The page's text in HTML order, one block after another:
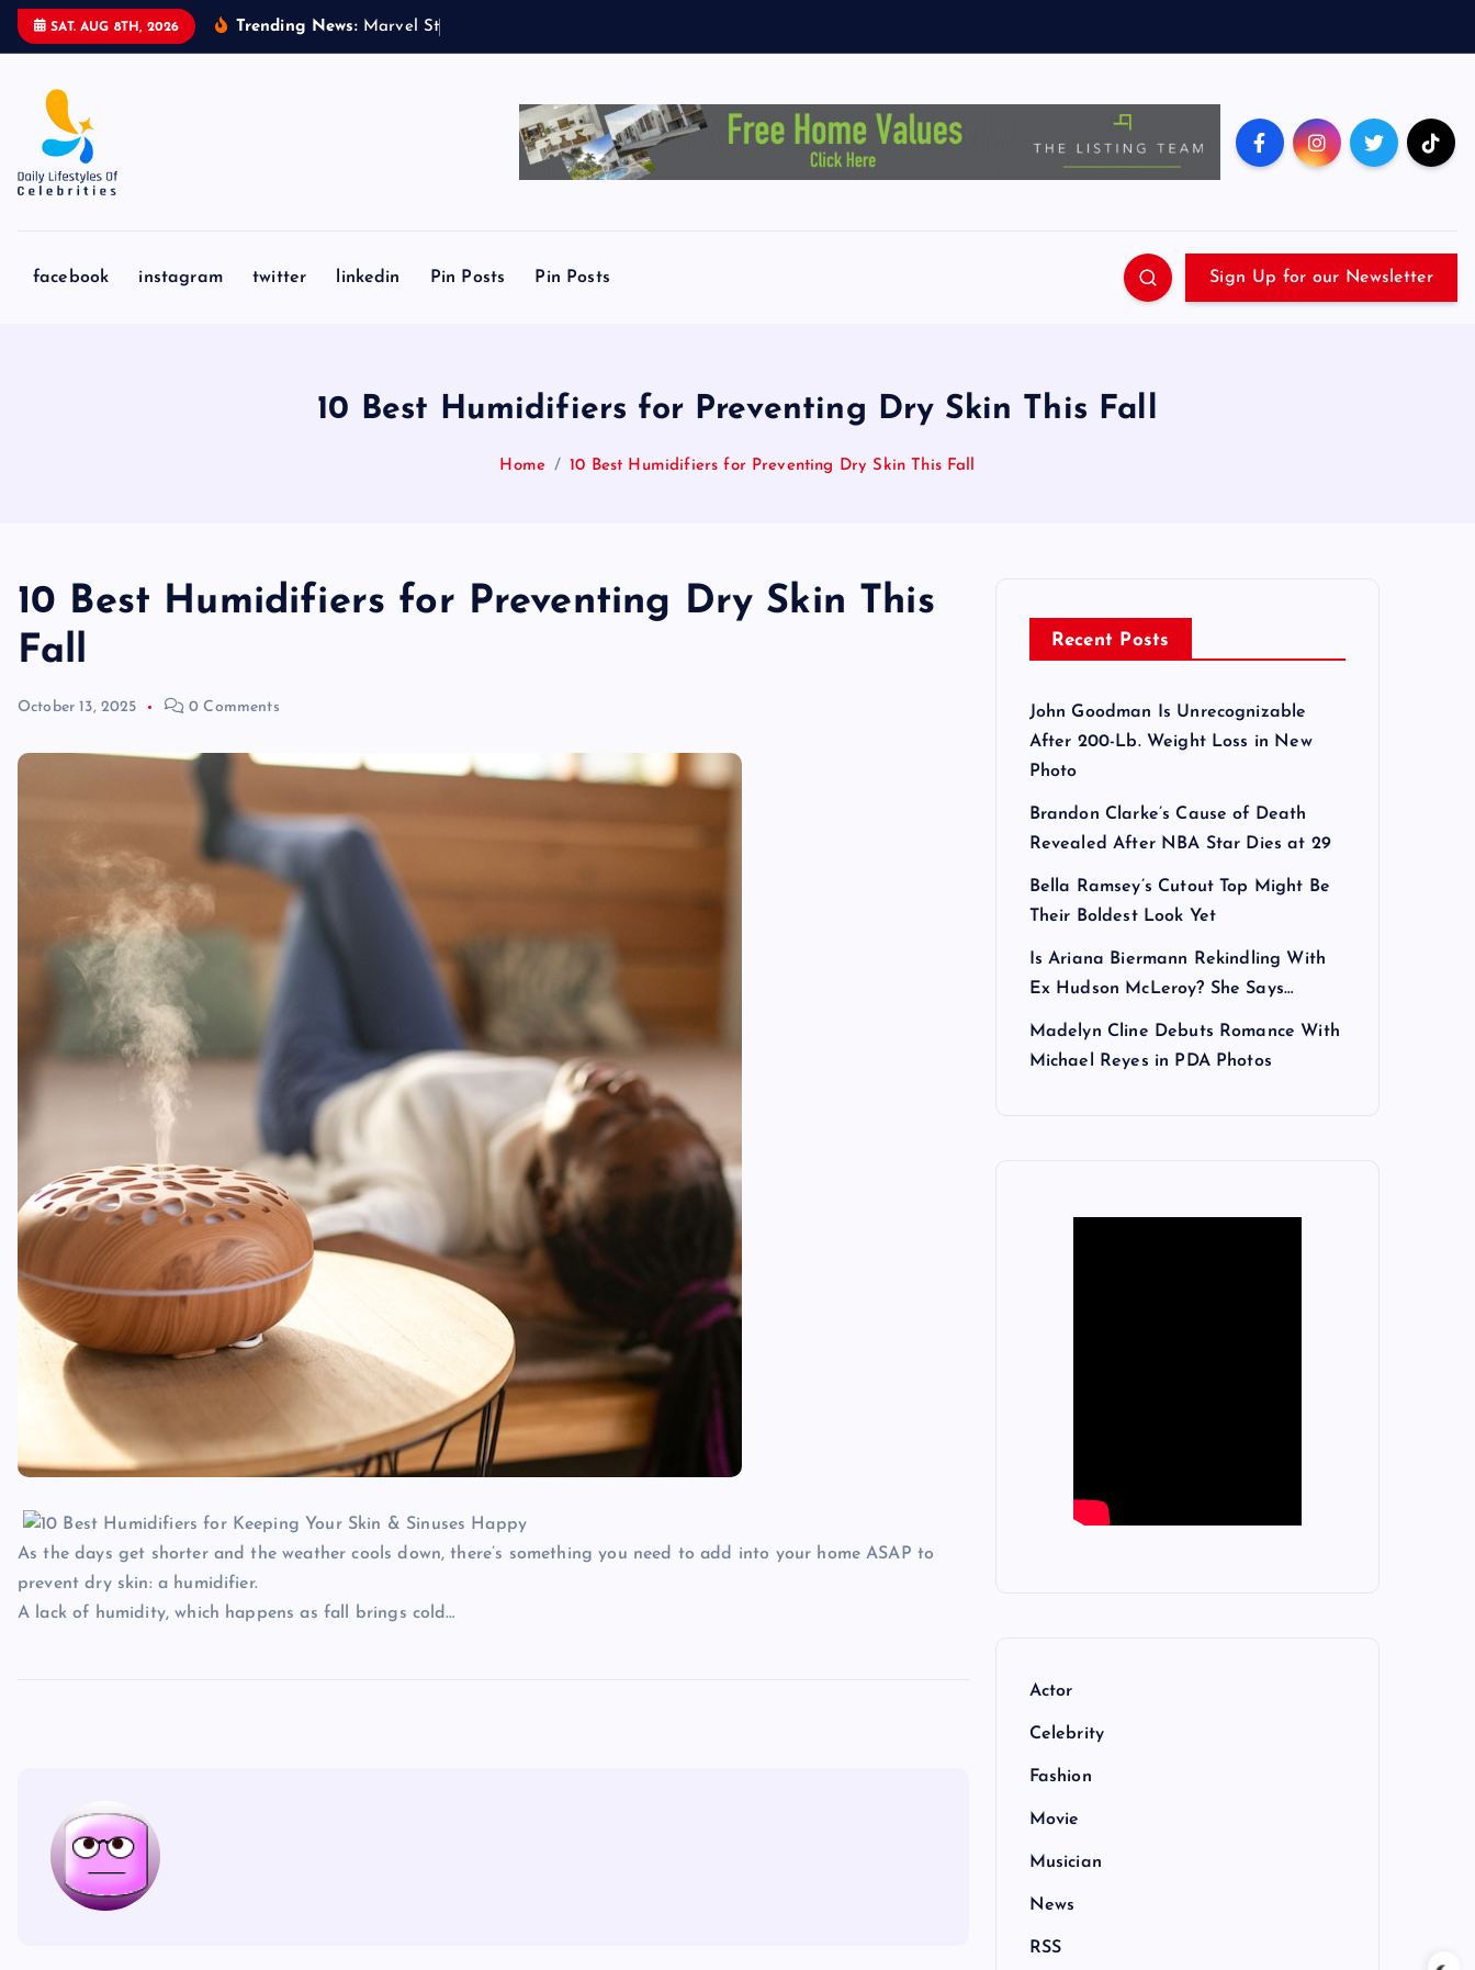
SAT. AUG 8TH, 2026 Trending News: Marvel St
facebook instagram twitter linkedin Pin Posts Pin Posts Sign Up for our Newsletter
10 Best Humidifiers for Preventing Dry Skin This Fall
Home 10 Best Humidifiers for Preventing Dry Skin This Fall
10 Best Humidifiers for Preventing Dry Skin This
Fall
October 13, 2025 0 Comments
As the days get shorter and the weather cools down, there’s something you need to add into your home ASAP to
prevent dry skin: a humidifier.
A lack of humidity, which happens as fall brings cold…
Recent Posts
John Goodman Is Unrecognizable
After 200-Lb. Weight Loss in New
Photo
Brandon Clarke’s Cause of Death
Revealed After NBA Star Dies at 29
Bella Ramsey’s Cutout Top Might Be
Their Boldest Look Yet
Is Ariana Biermann Rekindling With
Ex Hudson McLeroy? She Says…
Madelyn Cline Debuts Romance With
Michael Reyes in PDA Photos
Actor
Celebrity
Fashion
Movie
Musician
News
RSS